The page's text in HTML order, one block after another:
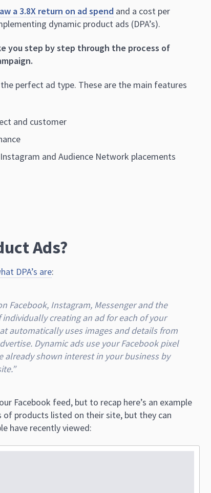
a 3.8X return on ad spend and a cost per
dynamic product ads (DPA’s).
you step by step through the process of
perfect ad type. These are the main features
and customer
and Audience Network placements
Ads?
DPA’s are:
Facebook, Instagram, Messenger and the
creating an ad for each of your
automatically uses images and details from
Dynamic ads use your Facebook pixel
already shown interest in your business by
Facebook feed, but to recap here’s an example
products listed on their site, but they can
have recently viewed: